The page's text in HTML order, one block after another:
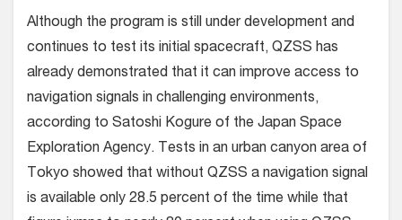
Although the program is still under development and
continues to test its initial spacecraft, QZSS has
already demonstrated that it can improve access to
navigation signals in challenging environments,
according to Satoshi Kogure of the Japan Space
Exploration Agency. Tests in an urban canyon area of
Tokyo showed that without QZSS a navigation signal
is available only 28.5 percent of the time while that